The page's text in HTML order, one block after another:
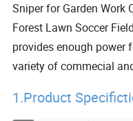
Sniper for Garden Work
Forest Lawn Soccer
provides enough power
variety of commecial
1.Product